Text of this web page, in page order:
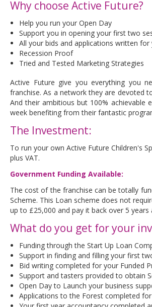
Why choose Active Future?
Help you run your Open Day
Support you in opening your first two
All your bids and applications written for
Recession Proof
Tried and Tested Marketing Strategies
Active Future give you everything you
franchise. As a network they are devoted
And their ambitious but 100% achievable
week benefiting from their fantastic
The Investment:
To run your own Active Future Children's
plus VAT.
Government Funding Available:
The cost of the franchise can be totally
Scheme. This Loan scheme does not
up to £25,000 and pay it back over 5 years
What do you get for your
Funding through the Start Up Loan
Support in finding and filling your first
Bid writing completed for your Funded
Support and tasters provided to obtain
Open Day to Launch your business
Applications to the Forest completed